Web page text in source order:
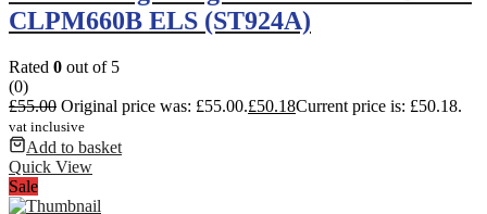
CLPM660B ELS (ST924A)
Rated 0 out of 5
(0)
£55.00 Original price was: £55.00.£50.18Current price is: £50.18.
vat inclusive
Add to basket
Quick View
Sale